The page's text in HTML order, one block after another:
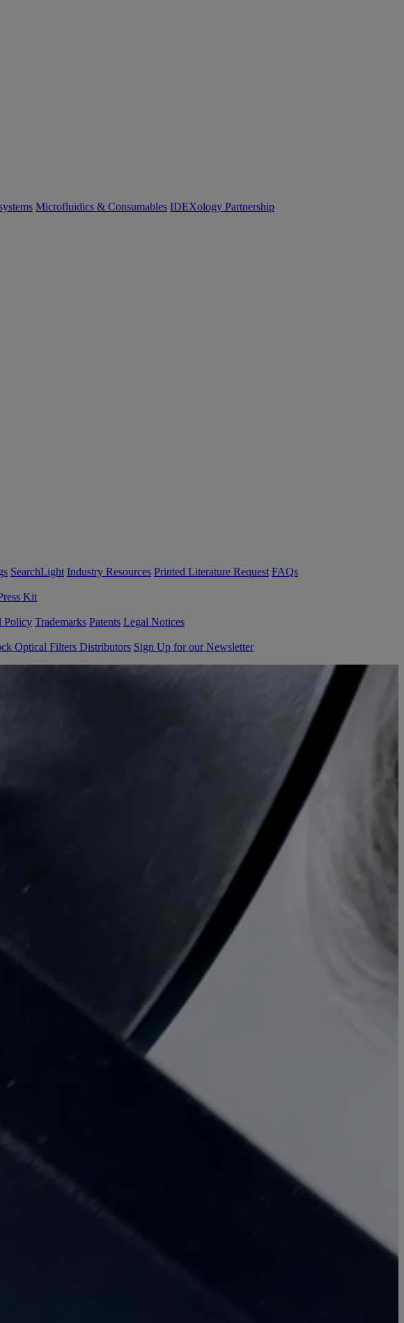
Microfluidics & Consumables IDEXology Partnership
SearchLight Industry Resources Printed Literature Request FAQs
Kit
Policy Trademarks Patents Legal Notices
Optical Filters Distributors Sign Up for our Newsletter